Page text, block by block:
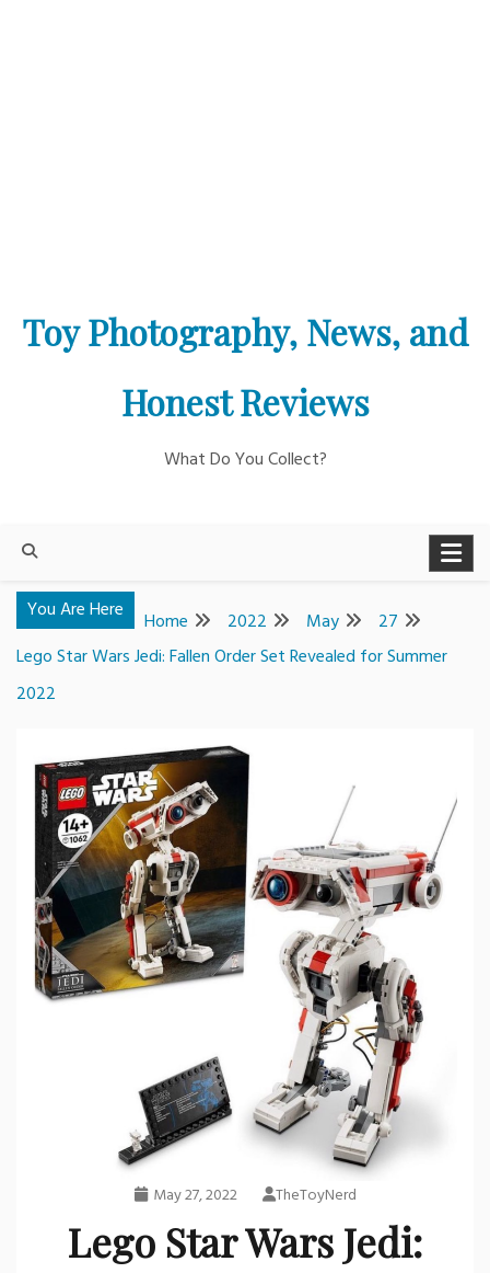
Toy Photography, News, and
Honest Reviews
What Do You Collect?
You Are Here Home 2022 May
27
Lego Star Wars Jedi: Fallen Order Set Revealed for Summer
2022
May 27, 2022 TheToyNerd
Lego Star Wars Jedi: